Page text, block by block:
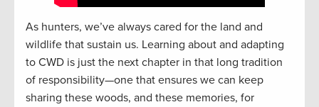
As hunters, we’ve always cared for the land and
wildlife that sustain us. Learning about and adapting
to CWD is just the next chapter in that long tradition
of responsibility—one that ensures we can keep
sharing these woods, and these memories, for